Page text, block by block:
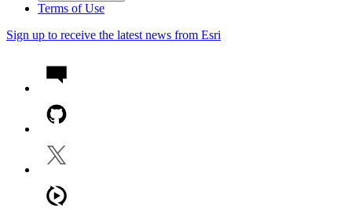
Terms of Use
Sign up to receive the latest news from Esri